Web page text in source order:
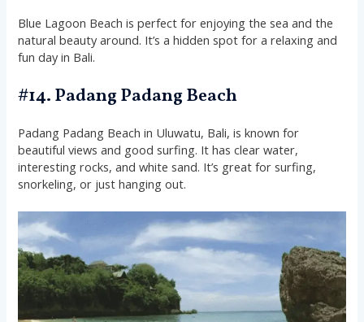
Blue Lagoon Beach is perfect for enjoying the sea and the
natural beauty around. It’s a hidden spot for a relaxing and
fun day in Bali.
#14. Padang Padang Beach
Padang Padang Beach in Uluwatu, Bali, is known for
beautiful views and good surfing. It has clear water,
interesting rocks, and white sand. It’s great for surfing,
snorkeling, or just hanging out.